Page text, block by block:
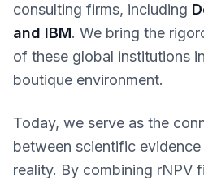
consulting firms, including
and IBM. We bring the
of these global institutions
boutique environment.
Today, we serve as the
between scientific
reality. By combining rNPV